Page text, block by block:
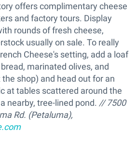
offers complimentary cheese
and factory tours. Display
rounds of fresh cheese,
usually on sale. To really
Cheese's setting, add a loaf
marinated olives, and
shop) and head out for an
at tables scattered around the
nearby, tree-lined pond. // 7500
Rd. (Petaluma),